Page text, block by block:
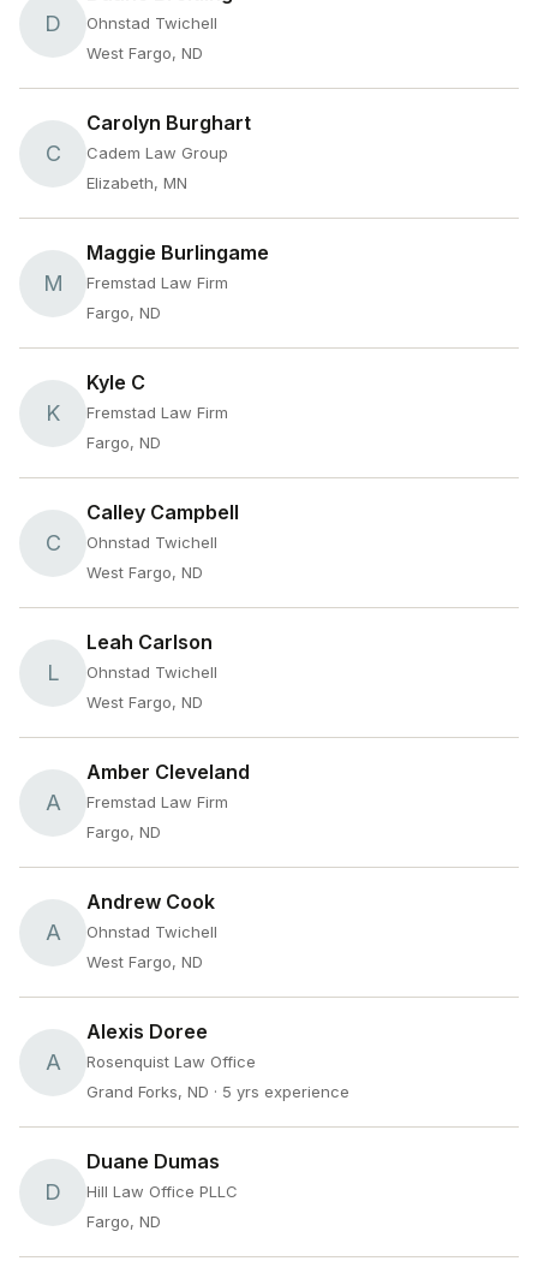
D
Ohnstad Twichell
West Fargo, ND
C
Carolyn Burghart
Cadem Law Group
Elizabeth, MN
M
Maggie Burlingame
Fremstad Law Firm
Fargo, ND
K
Kyle C
Fremstad Law Firm
Fargo, ND
C
Calley Campbell
Ohnstad Twichell
West Fargo, ND
L
Leah Carlson
Ohnstad Twichell
West Fargo, ND
A
Amber Cleveland
Fremstad Law Firm
Fargo, ND
A
Andrew Cook
Ohnstad Twichell
West Fargo, ND
A
Alexis Doree
Rosenquist Law Office
Grand Forks, ND · 5 yrs experience
D
Duane Dumas
Hill Law Office PLLC
Fargo, ND